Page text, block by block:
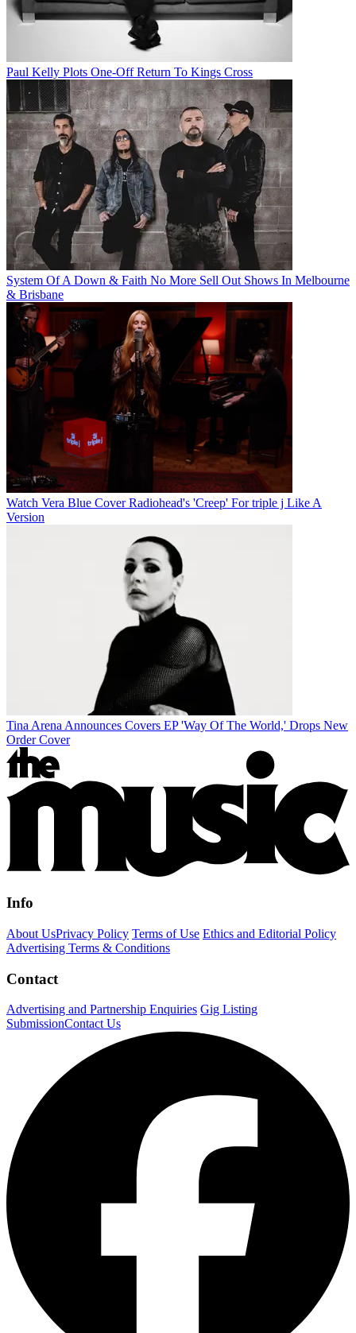
Paul Kelly Plots One-Off Return To Kings Cross
System Of A Down & Faith No More Sell Out Shows In Melbourne
& Brisbane
Watch Vera Blue Cover Radiohead's 'Creep' For triple j Like A
Version
Tina Arena Announces Covers EP 'Way Of The World,' Drops New
Order Cover
Info
About UsPrivacy Policy Terms of Use Ethics and Editorial Policy
Advertising Terms & Conditions
Contact
Advertising and Partnership Enquiries Gig Listing
SubmissionContact Us